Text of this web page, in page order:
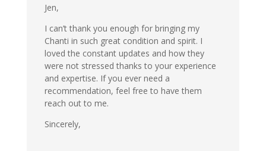
Jen,
I can’t thank you enough for bringing my
Chanti in such great condition and spirit. I
loved the constant updates and how they
were not stressed thanks to your experience
and expertise. If you ever need a
recommendation, feel free to have them
reach out to me.
Sincerely,